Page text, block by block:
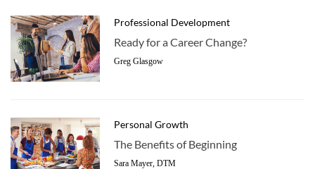
Professional Development
Ready for a Career Change?
Greg Glasgow
Personal Growth
The Benefits of Beginning
Sara Mayer, DTM